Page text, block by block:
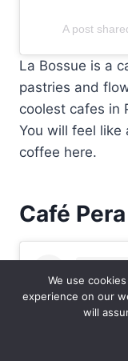
A post
La Bossue is a
pastries and
coolest cafes in
You will feel like
coffee here.
Café Pera
We use
experience on our
will